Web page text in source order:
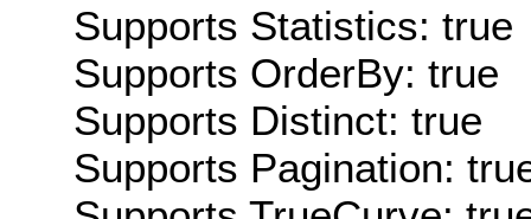
Supports Statistics: true
Supports OrderBy: true
Supports Distinct: true
Supports Pagination: